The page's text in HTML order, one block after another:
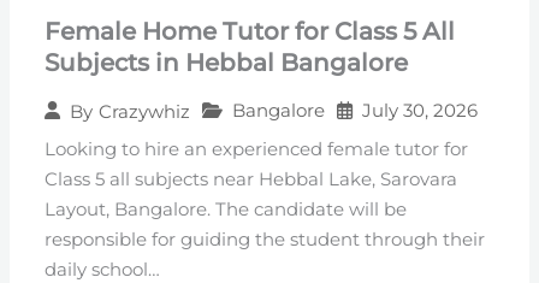
Female Home Tutor for Class 5 All
Subjects in Hebbal Bangalore
By Crazywhiz Bangalore July 30, 2026
Looking to hire an experienced female tutor for
Class 5 all subjects near Hebbal Lake, Sarovara
Layout, Bangalore. The candidate will be
responsible for guiding the student through their
daily school…